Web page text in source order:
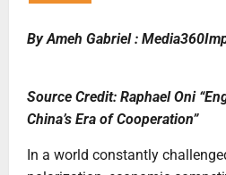
By Ameh Gabriel :
Source Credit: Raphael Oni
China’s Era of Cooperation”
In a world constantly